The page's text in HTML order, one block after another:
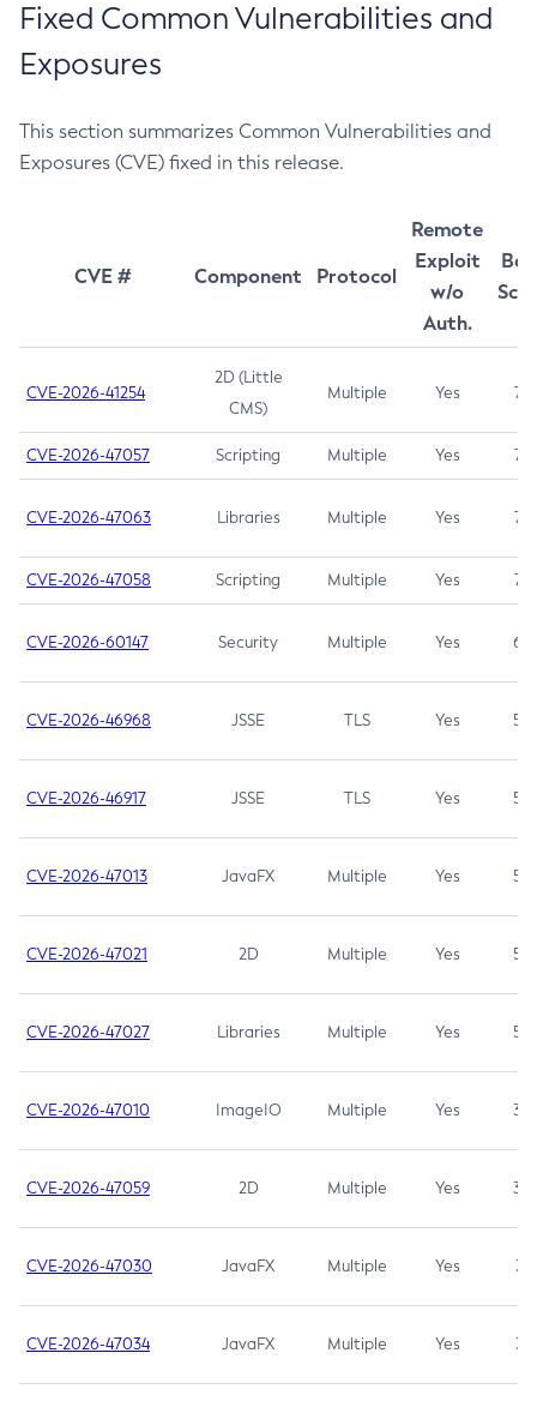
Fixed Common Vulnerabilities and
Exposures
This section summarizes Common Vulnerabilities and
Exposures (CVE) fixed in this release.
CVE # Component Protocol
Remote
Exploit
w/o
Auth.
CVE-2026-41254
2D (Little
CMS)
Multiple Yes 7.5
CVE-2026-47057 Scripting Multiple Yes 7.5
CVE-2026-47063 Libraries Multiple Yes 7.5
CVE-2026-47058 Scripting Multiple Yes 7.4
CVE-2026-60147 Security Multiple Yes 6.5
CVE-2026-46968 JSSE TLS Yes 5.9
CVE-2026-46917 JSSE TLS Yes 5.3
CVE-2026-47013 JavaFX Multiple Yes 5.3
CVE-2026-47021 2D Multiple Yes 5.3
CVE-2026-47027 Libraries Multiple Yes 5.3
CVE-2026-47010 ImageIO Multiple Yes 3.7
CVE-2026-47059 2D Multiple Yes 3.7
CVE-2026-47030 JavaFX Multiple Yes 3.1
CVE-2026-47034 JavaFX Multiple Yes 3.1